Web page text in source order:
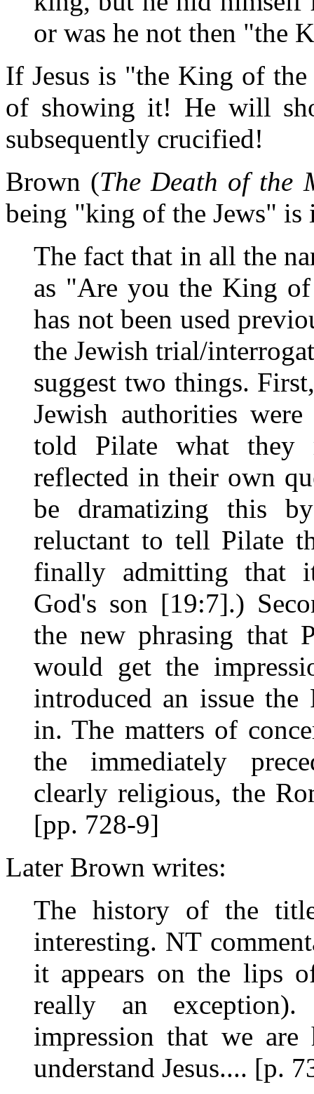
or was he not then "the
If Jesus is "the King of the
of showing it! He will
subsequently crucified!
Brown (The Death of the
being "king of the Jews"
The fact that in all the
as "Are you the King
has not been used
the Jewish trial/
suggest two things.
Jewish authorities
told Pilate what they
reflected in their own
be dramatizing this
reluctant to tell Pilate
finally admitting that
God's son [19:7].)
the new phrasing that
would get the
introduced an issue the
in. The matters of
the immediately
clearly religious, the
[pp. 728-9]
Later Brown writes:
The history of the
interesting. NT
it appears on the lips
really an
impression that we
understand Jesus.... [p.